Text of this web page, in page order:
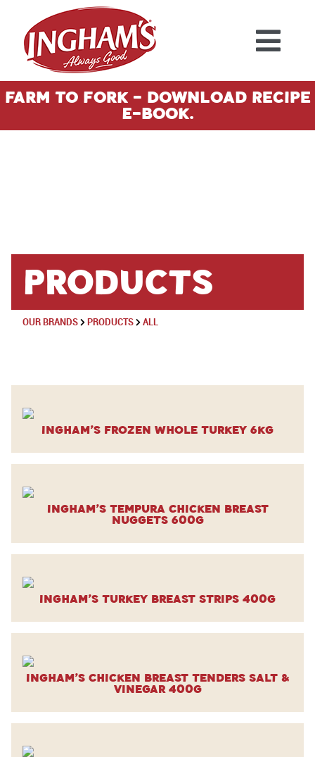
Skip to content
Farm To Fork - Download Recipe
E-Book.
Products
OUR BRANDS PRODUCTS ALL
Ingham’s Frozen Whole Turkey 6kg
Ingham’s Tempura Chicken Breast
Nuggets 600g
Ingham’s Turkey Breast Strips 400g
Ingham’s Chicken Breast Tenders Salt &
Vinegar 400g